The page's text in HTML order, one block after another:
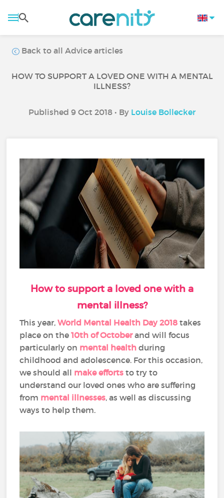
Back to all Advice articles
HOW TO SUPPORT A LOVED ONE WITH A MENTAL
ILLNESS?
Published 9 Oct 2018 • By Louise Bollecker
How to support a loved one with a
mental illness?
This year,World Mental Health Day 2018 takes
place on the10th of Octoberand will focus
particularly on mental health during
childhood and adolescence. For this occasion,
we should all make efforts to try to
understand our loved ones who are suffering
from mental illnesses, as well as discussing
ways to help them.